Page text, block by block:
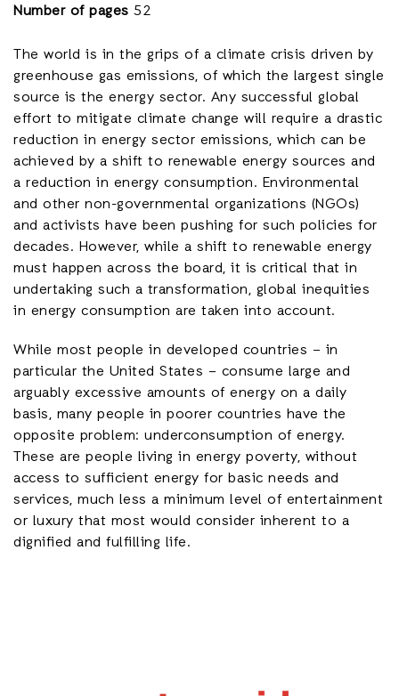
Number of pages 52
The world is in the grips of a climate crisis driven by
greenhouse gas emissions, of which the largest single
source is the energy sector. Any successful global
effort to mitigate climate change will require a drastic
reduction in energy sector emissions, which can be
achieved by a shift to renewable energy sources and
a reduction in energy consumption. Environmental
and other non-governmental organizations (NGOs)
and activists have been pushing for such policies for
decades. However, while a shift to renewable energy
must happen across the board, it is critical that in
undertaking such a transformation, global inequities
in energy consumption are taken into account.
While most people in developed countries – in
particular the United States – consume large and
arguably excessive amounts of energy on a daily
basis, many people in poorer countries have the
opposite problem: underconsumption of energy.
These are people living in energy poverty, without
access to sufficient energy for basic needs and
services, much less a minimum level of entertainment
or luxury that most would consider inherent to a
dignified and fulfilling life.